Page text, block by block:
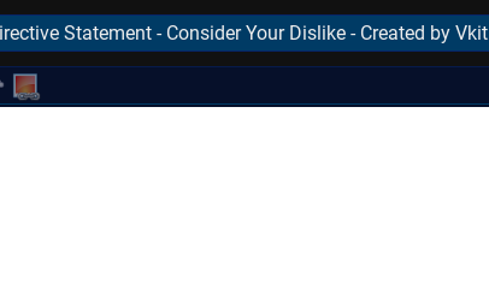
Statement - Consider Your Dislike - Created by Vkit